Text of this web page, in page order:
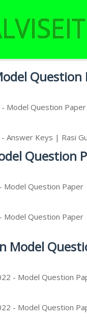
Question
Model Question
Answer Keys | Rasi
Question
Question Paper
Question
Model
- Model Question
- Model Question